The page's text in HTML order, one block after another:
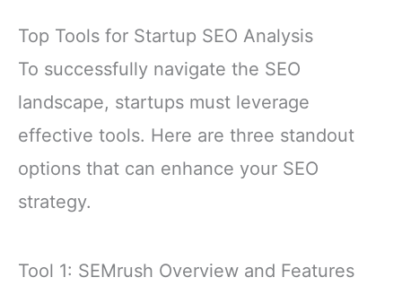
Top Tools for Startup SEO Analysis
To successfully navigate the SEO
landscape, startups must leverage
effective tools. Here are three standout
options that can enhance your SEO
strategy.
Tool 1: SEMrush Overview and Features